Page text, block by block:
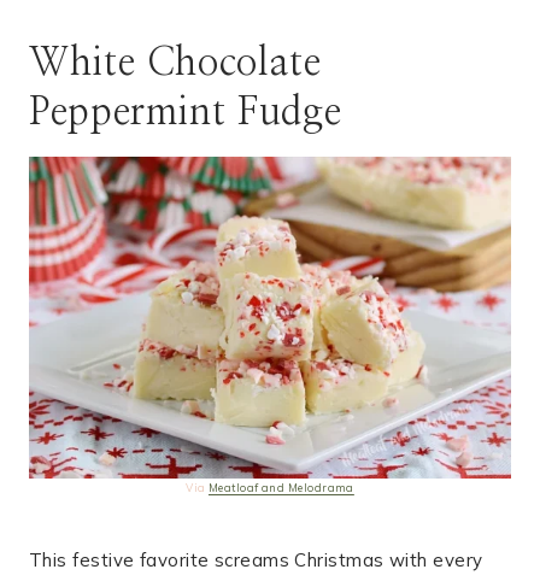
White Chocolate
Peppermint Fudge
Via Meatloaf and Melodrama
This festive favorite screams Christmas with every